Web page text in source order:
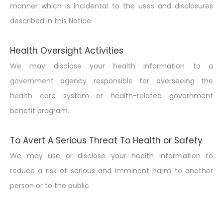
manner which is incidental to the uses and disclosures
described in this Notice.
Health Oversight Activities
We may disclose your health information to a
government agency responsible for overseeing the
health care system or health-related government
benefit program.
To Avert A Serious Threat To Health or Safety
We may use or disclose your health information to
reduce a risk of serious and imminent harm to another
person or to the public.